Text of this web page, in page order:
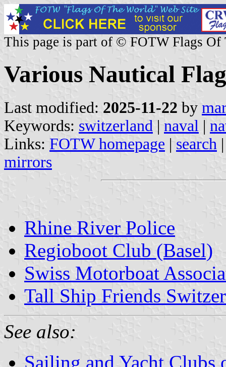
This page is part of © FOTW Flags Of
Various Nautical
Last modified: 2025-11-22 by
Keywords: switzerland | naval |
Links: FOTW homepage | search
mirrors
Rhine River Police
Regioboot Club (Basel)
Swiss Motorboat
Tall Ship Friends
See also:
Sailing and Yacht